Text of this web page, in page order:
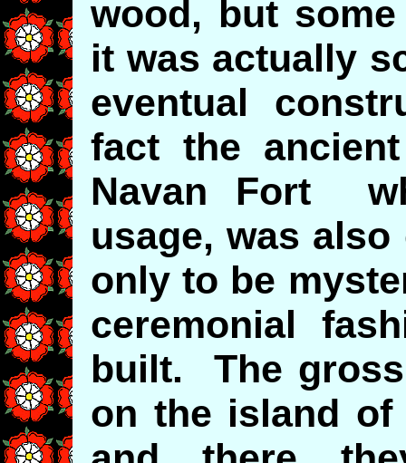
wood, but
it was actually
eventual
fact the
Navan Fort
usage, was
only to be
ceremonial
built. The
on the island of